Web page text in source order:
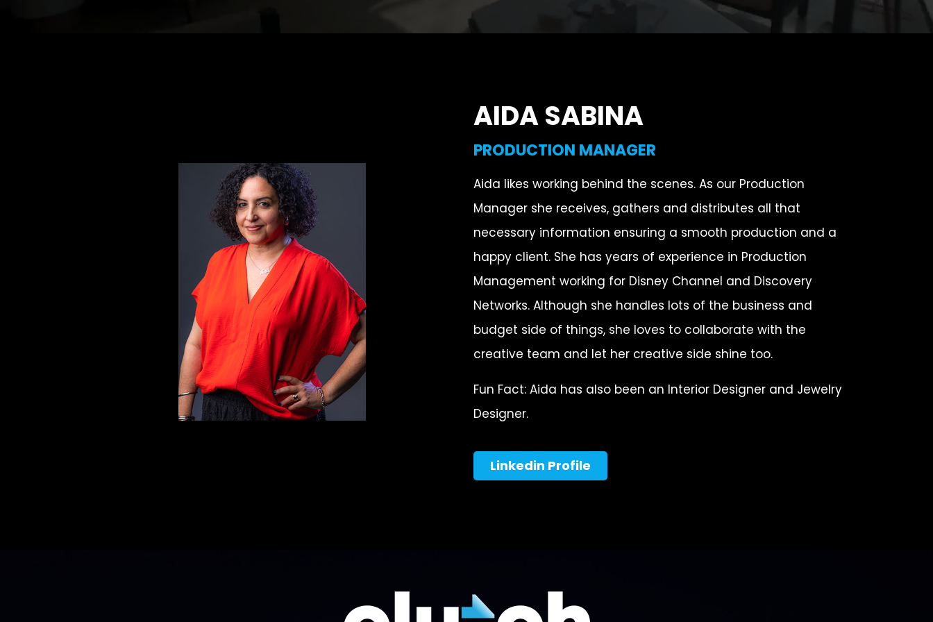
AIDA SABINA
PRODUCTION MANAGER
Aida likes working behind the scenes. As our Production
Manager she receives, gathers and distributes all that
necessary information ensuring a smooth production and a
happy client. She has years of experience in Production
Management working for Disney Channel and Discovery
Networks. Although she handles lots of the business and
budget side of things, she loves to collaborate with the
creative team and let her creative side shine too.
Fun Fact: Aida has also been an Interior Designer and Jewelry
Designer.
Linkedin Profile